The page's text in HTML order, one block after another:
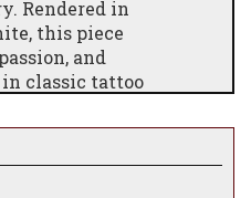
Rendered in
this piece
and
classic tattoo
meticulous
line work, and bold